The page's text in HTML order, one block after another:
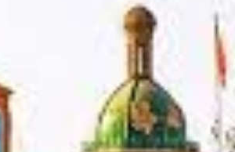
and most fertile oases in Central
civilization to flourish amidst the
and south, respectively. This unique